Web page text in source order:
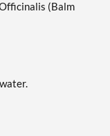
(Balm